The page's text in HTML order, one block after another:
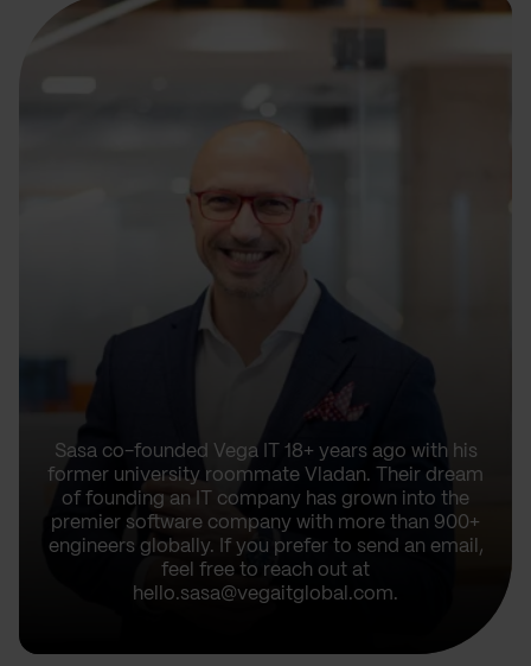
Sasa co-founded Vega IT 18+ years ago with his
former university roommate Vladan. Their dream
of founding an IT company has grown into the
premier software company with more than 900+
engineers globally. If you prefer to send an email,
feel free to reach out at
hello.sasa@vegaitglobal.com.